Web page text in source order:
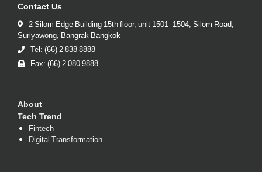
Contact Us
2 Silom Edge Building 15th floor, unit 1501 -1504, Silom Road,
Suriyawong, Bangrak Bangkok
Tel: (66) 2 838 8888
Fax: (66) 2 080 9888
About
Tech Trend
Fintech
Digital Transformation